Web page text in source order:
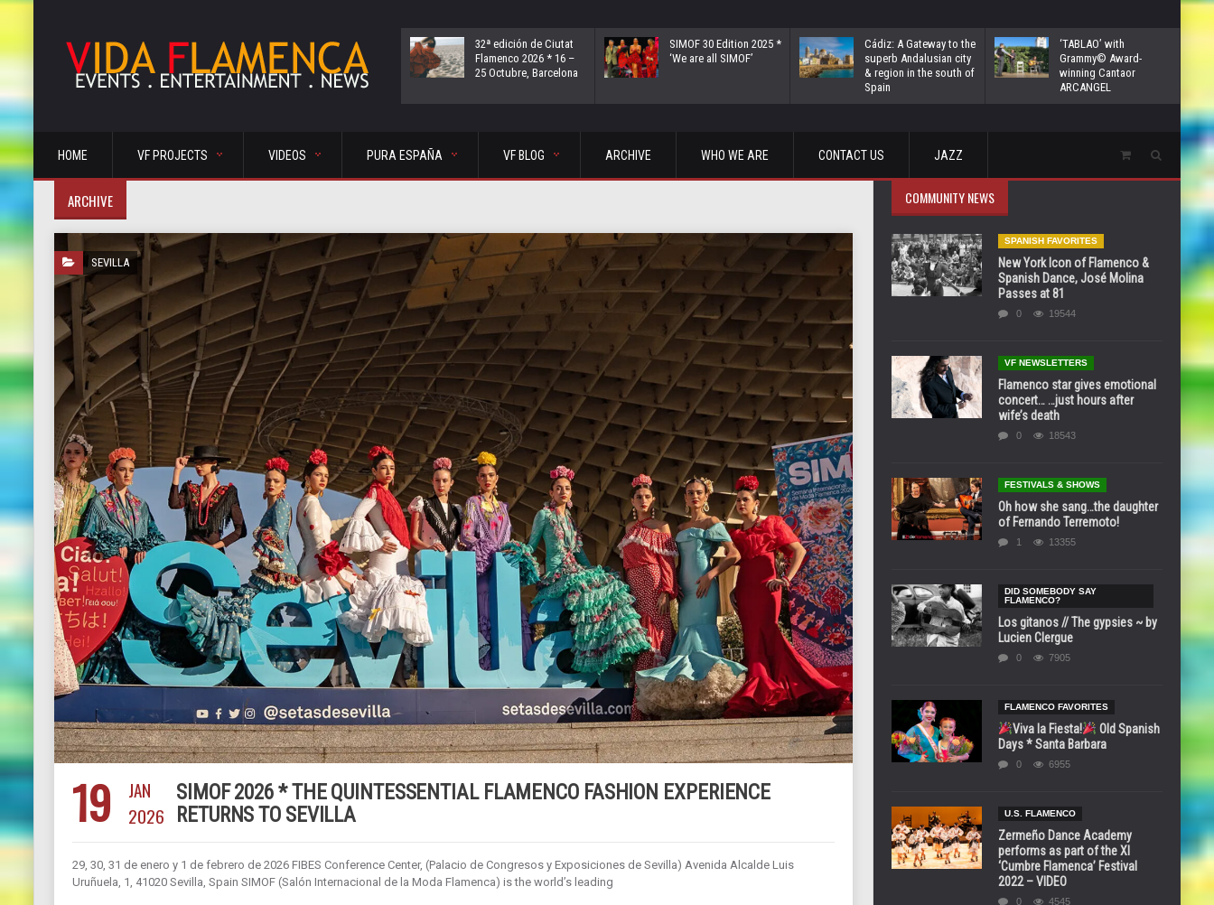
32ª edición de Ciutat
Flamenco 2026 * 16 –
25 Octubre, Barcelona
SIMOF 30 Edition 2025 *
‘We are all SIMOF’
Cádiz: A Gateway to the
superb Andalusian city
& region in the south of
Spain
‘TABLAO’ with
Grammy© Award-
winning Cantaor
ARCANGEL
HOME VF PROJECTS VIDEOS PURA ESPAÑA VF BLOG ARCHIVE WHO WE ARE CONTACT US JAZZ
ARCHIVE
SEVILLA
19
JAN
2026
SIMOF 2026 * THE QUINTESSENTIAL FLAMENCO FASHION EXPERIENCE
RETURNS TO SEVILLA
29, 30, 31 de enero y 1 de febrero de 2026 FIBES Conference Center, (Palacio de Congresos y Exposiciones de Sevilla) Avenida Alcalde Luis
Uruñuela, 1, 41020 Sevilla, Spain SIMOF (Salón Internacional de la Moda Flamenca) is the world’s leading
COMMUNITY NEWS
SPANISH FAVORITES
New York Icon of Flamenco &
Spanish Dance, José Molina
Passes at 81
0 19544
VF NEWSLETTERS
Flamenco star gives emotional
concert… …just hours after
wife’s death
0 18543
FESTIVALS & SHOWS
Oh how she sang…the daughter
of Fernando Terremoto!
1 13355
DID SOMEBODY SAY
FLAMENCO?
Los gitanos // The gypsies ~ by
Lucien Clergue
0 7905
FLAMENCO FAVORITES
Viva la Fiesta!
Old Spanish
Days * Santa Barbara
0 6955
U.S. FLAMENCO
Zermeño Dance Academy
performs as part of the XI
‘Cumbre Flamenca’ Festival
2022 – VIDEO
0 4545